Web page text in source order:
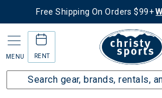
Free Shipping On Orders $99+
MENU RENT